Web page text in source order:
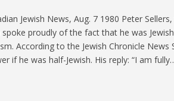
Jewish News, Aug. 7 1980 Peter
proudly of the fact that he was
According to the Jewish Chronicle News
if he was half-Jewish. His reply: “I am